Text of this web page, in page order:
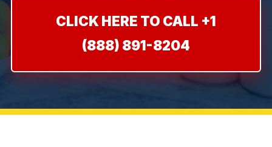
CLICK HERE TO CALL +1
(888) 891-8204